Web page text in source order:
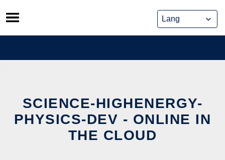
Skip
to
content
SCIENCE-HIGHENERGY-
PHYSICS-DEV - ONLINE IN
THE CLOUD